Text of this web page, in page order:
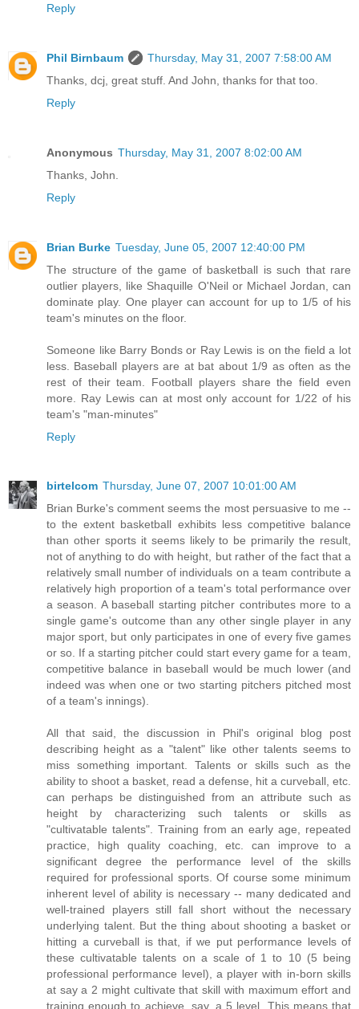
Reply
Phil Birnbaum
Thursday, May 31, 2007 7:58:00 AM
Thanks, dcj, great stuff. And John, thanks for that too.
Reply
Anonymous Thursday, May 31, 2007 8:02:00 AM
Thanks, John.
Reply
Brian Burke Tuesday, June 05, 2007 12:40:00 PM
The structure of the game of basketball is such that rare
outlier players, like Shaquille O'Neil or Michael Jordan, can
dominate play. One player can account for up to 1/5 of his
team's minutes on the floor.
Someone like Barry Bonds or Ray Lewis is on the field a lot
less. Baseball players are at bat about 1/9 as often as the
rest of their team. Football players share the field even
more. Ray Lewis can at most only account for 1/22 of his
team's "man-minutes"
Reply
birtelcom Thursday, June 07, 2007 10:01:00 AM
Brian Burke's comment seems the most persuasive to me --
to the extent basketball exhibits less competitive balance
than other sports it seems likely to be primarily the result,
not of anything to do with height, but rather of the fact that a
relatively small number of individuals on a team contribute a
relatively high proportion of a team's total performance over
a season. A baseball starting pitcher contributes more to a
single game's outcome than any other single player in any
major sport, but only participates in one of every five games
or so. If a starting pitcher could start every game for a team,
competitive balance in baseball would be much lower (and
indeed was when one or two starting pitchers pitched most
of a team's innings).
All that said, the discussion in Phil's original blog post
describing height as a "talent" like other talents seems to
miss something important. Talents or skills such as the
ability to shoot a basket, read a defense, hit a curveball, etc.
can perhaps be distinguished from an attribute such as
height by characterizing such talents or skills as
"cultivatable talents". Training from an early age, repeated
practice, high quality coaching, etc. can improve to a
significant degree the performance level of the skills
required for professional sports. Of course some minimum
inherent level of ability is necessary -- many dedicated and
well-trained players still fall short without the necessary
underlying talent. But the thing about shooting a basket or
hitting a curveball is that, if we put performance levels of
these cultivatable talents on a scale of 1 to 10 (5 being
professional performance level), a player with in-born skills
at say a 2 might cultivate that skill with maximum effort and
training enough to achieve, say, a 5 level. This means that